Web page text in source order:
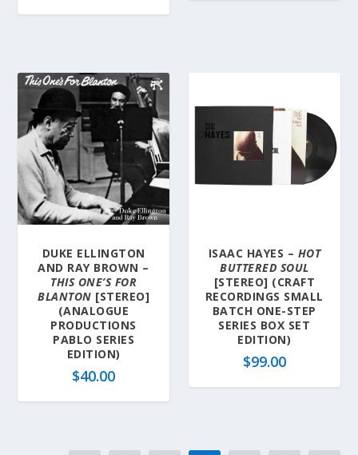
DUKE ELLINGTON
AND RAY BROWN –
THIS ONE’S FOR
BLANTON [STEREO]
(ANALOGUE
PRODUCTIONS
PABLO SERIES
EDITION)
$40.00
ISAAC HAYES – HOT
BUTTERED SOUL
[STEREO] (CRAFT
RECORDINGS SMALL
BATCH ONE-STEP
SERIES BOX SET
EDITION)
$99.00